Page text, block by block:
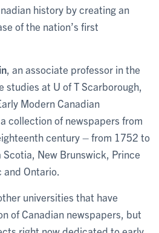
history by creating an
of the nation’s first
, an associate professor in the
studies at U of T Scarborough,
Modern Canadian
collection of newspapers from
century – from 1752 to
New Brunswick, Prince
Ontario.
universities that have
of Canadian newspapers, but